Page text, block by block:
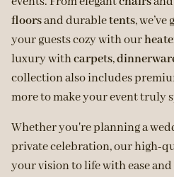
floorsand durabletents,
your guests cozy with our
luxury withcarpets,
collection also includes
more to make your event truly
Whether you're planning a
private celebration, our high-
your vision to life with ease